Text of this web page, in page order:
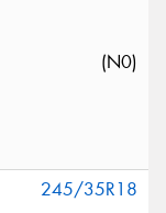
(N0)
245/35R18